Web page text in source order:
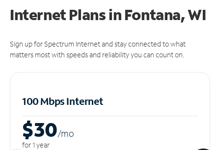
Internet Plans in Fontana, WI
Sign up for Spectrum Internet and stay connected to what
matters most with speeds and reliability you can count on.
100 Mbps Internet
$30/mo
for 1 year